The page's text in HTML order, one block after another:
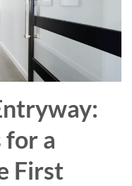
for a
First